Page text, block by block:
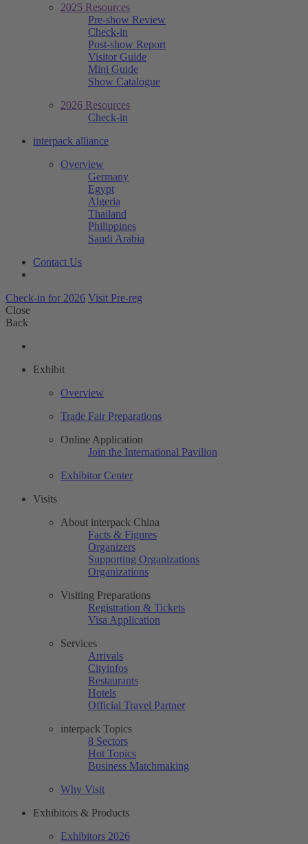
2025 Resources
Pre-show Review
Check-in
Post-show Report
Visitor Guide
Mini Guide
Show Catalogue
2026 Resources
Check-in
interpack alliance
Overview
Germany
Egypt
Algeria
Thailand
Philippines
Saudi Arabia
Contact Us
Check-in for 2026 Visit Pre-reg
Close
Back
Exhibit
Overview
Trade Fair Preparations
Online Application
Join the International Pavilion
Exhibitor Center
Visits
About interpack China
Facts & Figures
Organizers
Supporting Organizations
Organizations
Visiting Preparations
Registration & Tickets
Visa Application
Services
Arrivals
Cityinfos
Restaurants
Hotels
Official Travel Partner
interpack Topics
8 Sectors
Hot Topics
Business Matchmaking
Why Visit
Exhibitors & Products
Exhibitors 2026